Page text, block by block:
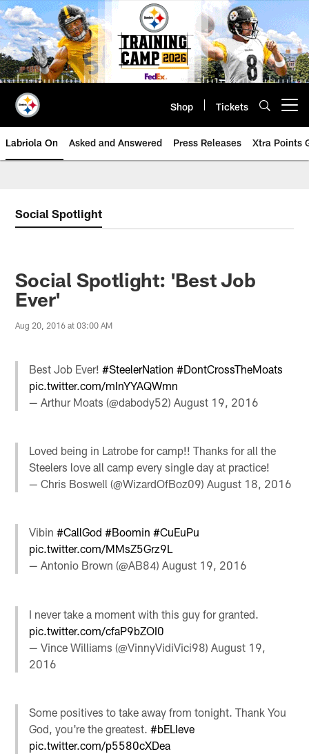
Skip
to
main
content
Shop Tickets
Labriola On Asked and Answered Press Releases Xtra Points
Social Spotlight
Social Spotlight: 'Best Job
Ever'
Aug 20, 2016 at 03:00 AM
Best Job Ever!#SteelerNation #DontCrossTheMoats
pic.twitter.com/mInYYAQWmn
— Arthur Moats (@dabody52)August 19, 2016
Loved being in Latrobe for camp!! Thanks for all the
Steelers love all camp every single day at practice!
— Chris Boswell (@WizardOfBoz09)August 18, 2016
Vibin#CallGod #Boomin #CuEuPu
pic.twitter.com/MMsZ5Grz9L
— Antonio Brown (@AB84)August 19, 2016
I never take a moment with this guy for granted.
pic.twitter.com/cfaP9bZOI0
— Vince Williams (@VinnyVidiVici98)August 19,
2016
Some positives to take away from tonight. Thank You
God, you're the greatest.#bELIeve
pic.twitter.com/p5580cXDea